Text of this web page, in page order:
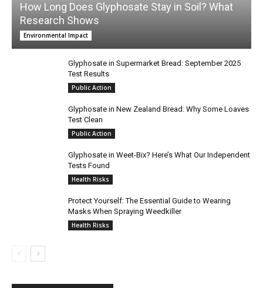
How Long Does Glyphosate Stay in Soil? What
Research Shows
Environmental Impact
Glyphosate in Supermarket Bread: September 2025
Test Results
Public Action
Glyphosate in New Zealand Bread: Why Some Loaves
Test Clean
Public Action
Glyphosate in Weet-Bix? Here’s What Our Independent
Tests Found
Health Risks
Protect Yourself: The Essential Guide to Wearing
Masks When Spraying Weedkiller
Health Risks